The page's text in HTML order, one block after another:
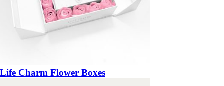
Life Charm Flower Boxes